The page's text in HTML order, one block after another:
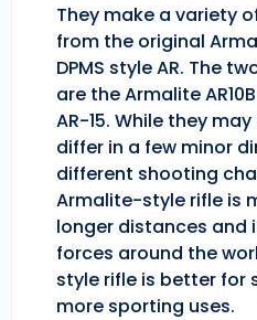
They make a variety
from the original
DPMS style AR. The
are the Armalite
AR-15. While they
differ in a few minor
different shooting
Armalite-style rifle is
longer distances and
forces around the
style rifle is better for
more sporting uses.